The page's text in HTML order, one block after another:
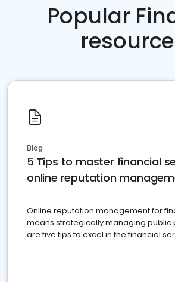
Popular
Blog
5 Tips to master financial
online reputation
Online reputation management for
means strategically managing public
are five tips to excel in the financial